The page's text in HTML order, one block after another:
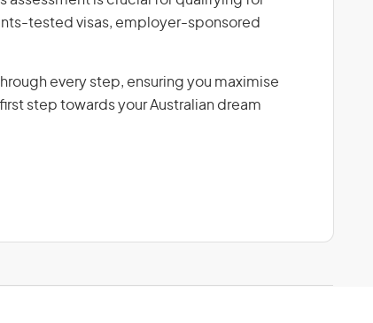
tested visas, employer-sponsored
every step, ensuring you maximise
step towards your Australian dream